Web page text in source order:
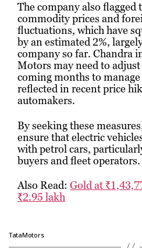
The company also
commodity prices and
fluctuations, which have
by an estimated 2%,
company so far. Chandra
Motors may need to
coming months to
reflected in recent price
automakers.
By seeking these
ensure that electric
with petrol cars,
buyers and fleet operators.
Also Read: Gold at
₹2.95 lakh
TataMotors